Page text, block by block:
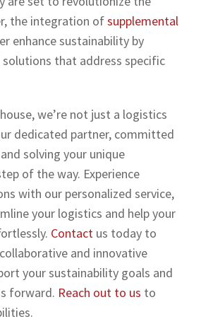
the integration ofsupplemental
enhance sustainability by
that address specific
we’re not just a logistics
dedicated partner, committed
solving your unique
of the way. Experience
with our personalized service,
your logistics and help your
Contact us today to
and innovative
your sustainability goals and
forward. Reach out to us to